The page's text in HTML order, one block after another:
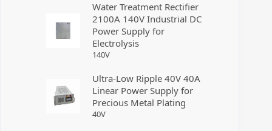
Water Treatment Rectifier
2100A 140V Industrial DC
Power Supply for
Electrolysis
140V
Ultra-Low Ripple 40V 40A
Linear Power Supply for
Precious Metal Plating
40V